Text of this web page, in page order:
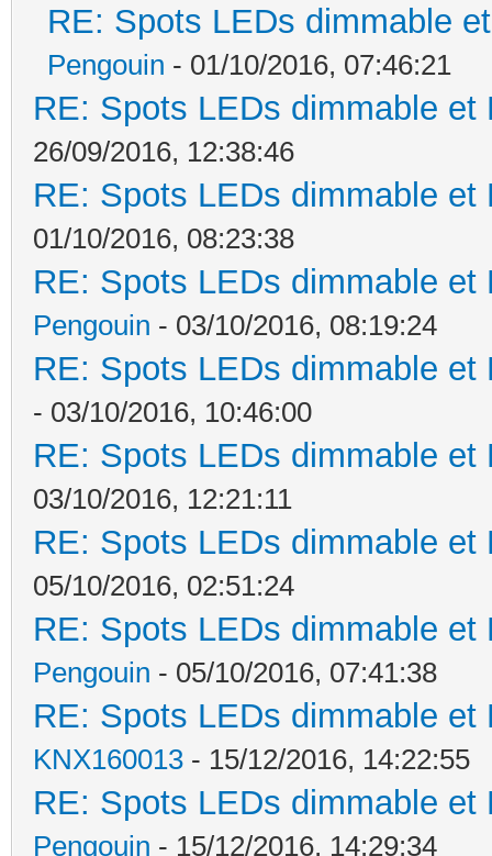
RE: Spots LEDs dimmable
Pengouin - 01/10/2016, 07:46:21
RE: Spots LEDs dimmable
26/09/2016, 12:38:46
RE: Spots LEDs dimmable
01/10/2016, 08:23:38
RE: Spots LEDs dimmable
Pengouin - 03/10/2016, 08:19:24
RE: Spots LEDs dimmable
- 03/10/2016, 10:46:00
RE: Spots LEDs dimmable
03/10/2016, 12:21:11
RE: Spots LEDs dimmable
05/10/2016, 02:51:24
RE: Spots LEDs dimmable
Pengouin - 05/10/2016, 07:41:38
RE: Spots LEDs dimmable
KNX160013 - 15/12/2016, 14:22:55
RE: Spots LEDs dimmable
Pengouin - 15/12/2016, 14:29:34